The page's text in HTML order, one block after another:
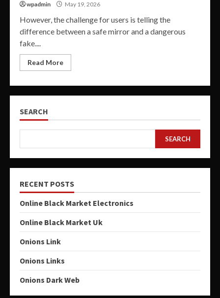
wpadmin May 19, 2026
However, the challenge for users is telling the
difference between a safe mirror and a dangerous
fake....
Read More
SEARCH
SEARCH
RECENT POSTS
Online Black Market Electronics
Online Black Market Uk
Onions Link
Onions Links
Onions Dark Web